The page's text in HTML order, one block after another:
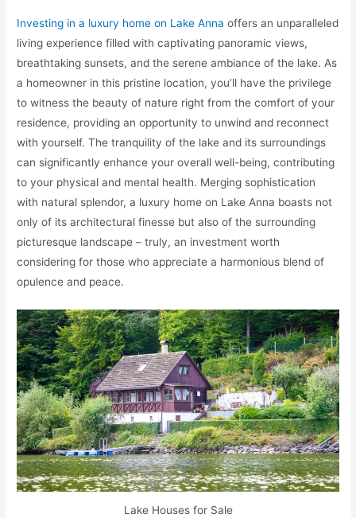
Investing in a luxury home on Lake Anna offers an unparalleled
living experience filled with captivating panoramic views,
breathtaking sunsets, and the serene ambiance of the lake. As
a homeowner in this pristine location, you’ll have the privilege
to witness the beauty of nature right from the comfort of your
residence, providing an opportunity to unwind and reconnect
with yourself. The tranquility of the lake and its surroundings
can significantly enhance your overall well-being, contributing
to your physical and mental health. Merging sophistication
with natural splendor, a luxury home on Lake Anna boasts not
only of its architectural finesse but also of the surrounding
picturesque landscape – truly, an investment worth
considering for those who appreciate a harmonious blend of
opulence and peace.
Lake Houses for Sale